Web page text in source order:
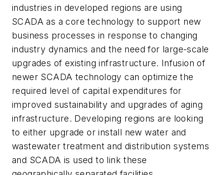
industries in developed regions are using
SCADA as a core technology to support new
business processes in response to changing
industry dynamics and the need for large-scale
upgrades of existing infrastructure. Infusion of
newer SCADA technology can optimize the
required level of capital expenditures for
improved sustainability and upgrades of aging
infrastructure. Developing regions are looking
to either upgrade or install new water and
wastewater treatment and distribution systems
and SCADA is used to link these